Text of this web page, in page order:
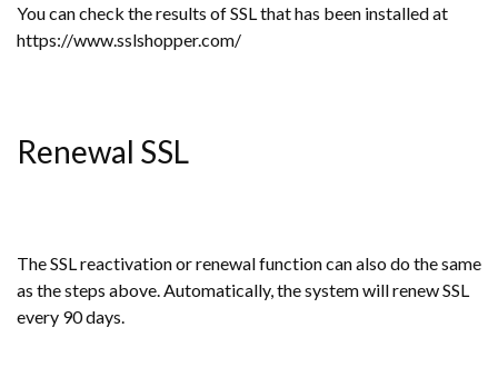
You can check the results of SSL that has been installed at
https://www.sslshopper.com/
Renewal SSL
The SSL reactivation or renewal function can also do the same
as the steps above. Automatically, the system will renew SSL
every 90 days.